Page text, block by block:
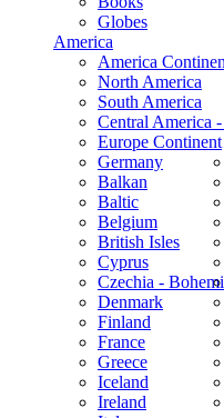
Globes
America
America
North America
South America
Central America
Europe Continent
Germany
Balkan
Baltic
Belgium
British Isles
Cyprus
Czechia -
Denmark
Finland
France
Greece
Iceland
Ireland